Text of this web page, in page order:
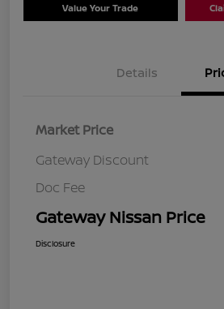
Value Your Trade
Details
Market Price
Gateway Discount
Doc Fee
Gateway Nissan Price
Disclosure